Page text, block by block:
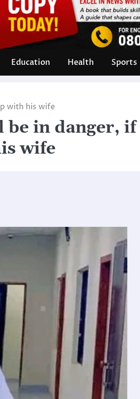
Education Health Sports
with his wife
be in danger, if
wife